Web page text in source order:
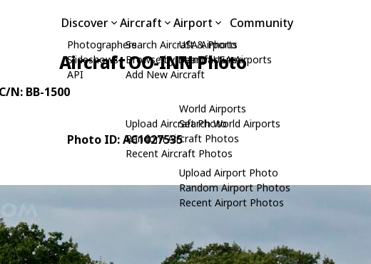
Discover
Photographers
Slideshows
API
Aircraft
Search Aircraft & Photo
Browse by Manufacturer
Add New Aircraft
Upload Aircraft Photo
Random Aircraft Photos
Recent Aircraft Photos
Airport
USA Airports
Search USA Airports
World Airports
Search World Airports
Upload Airport Photo
Random Airport Photos
Recent Airport Photos
Community
Aircraft OO-INN Photo
N: BB-1500
Photo ID: AC1027535